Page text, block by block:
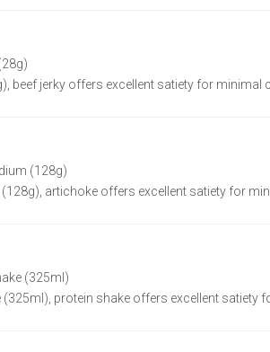
beef jerky offers excellent satiety for minimal
(128g)
artichoke offers excellent satiety for
(325ml)
protein shake offers excellent satiety